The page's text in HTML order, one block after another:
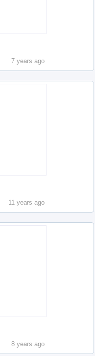
7 years ago
11 years ago
8 years ago